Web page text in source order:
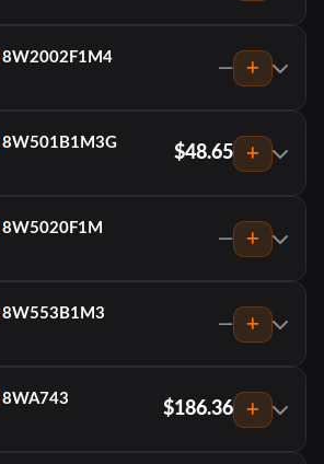
8W2002F1M4
—
8W501B1M3G
$48.65
8W5020F1M
—
8W553B1M3
—
8WA743
$186.36